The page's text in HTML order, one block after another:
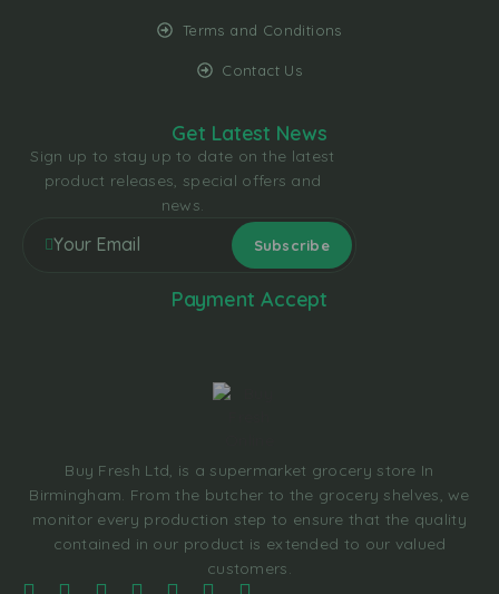
Terms and Conditions
Contact Us
Buy Fresh Ltd, is a supermarket grocery store In
Birmingham. From the butcher to the grocery shelves, we
monitor every production step to ensure that the quality
contained in our product is extended to our valued
customers.
Get Latest News
Sign up to stay up to date on the latest
product releases, special offers and
news.
Payment Accept